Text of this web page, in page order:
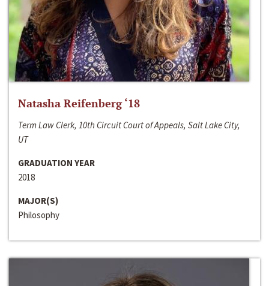
Natasha Reifenberg ‘18
Term Law Clerk, 10th Circuit Court of Appeals, Salt Lake City,
UT
GRADUATION YEAR
2018
MAJOR(S)
Philosophy